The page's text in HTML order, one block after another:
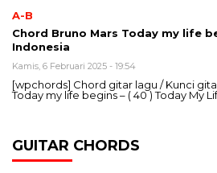
A-B
Chord Bruno Mars Today my life
Indonesia
Kamis, 6 Februari 2025 - 19:54
[wpchords] Chord gitar lagu / Kunci
Today my life begins – ( 40 ) Today My
GUITAR CHORDS